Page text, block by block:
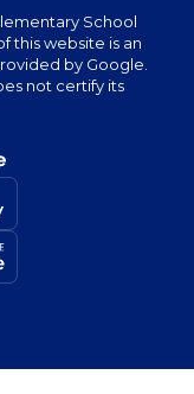
School
this website is an
by Google.
not certify its